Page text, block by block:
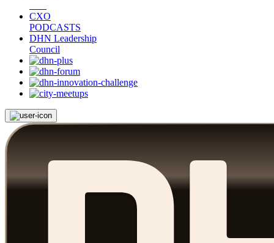
CXO
PODCASTS
DHN Leadership
Council